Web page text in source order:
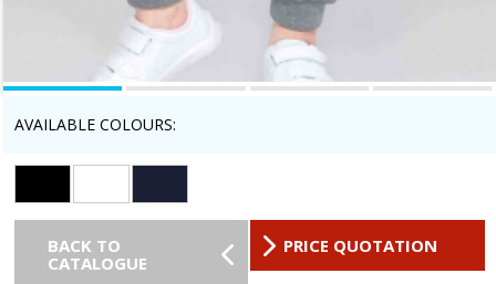
AVAILABLE COLOURS:
BACK TO
CATALOGUE
PRICE QUOTATION